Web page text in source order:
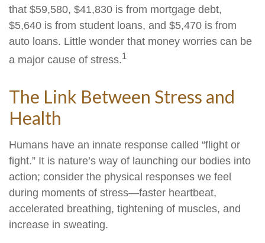
that $59,580, $41,830 is from mortgage debt,
$5,640 is from student loans, and $5,470 is from
auto loans. Little wonder that money worries can be
a major cause of stress.1
The Link Between Stress and
Health
Humans have an innate response called “flight or
fight.” It is nature’s way of launching our bodies into
action; consider the physical responses we feel
during moments of stress—faster heartbeat,
accelerated breathing, tightening of muscles, and
increase in sweating.